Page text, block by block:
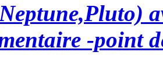
-point